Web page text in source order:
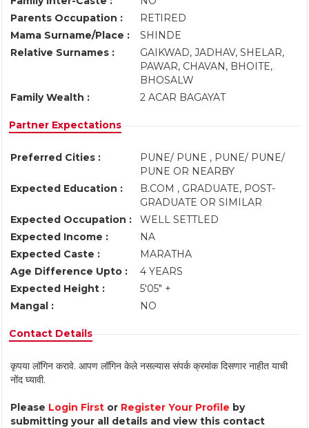
Parents Occupation :
RETIRED
Mama Surname/Place :
SHINDE
Relative Surnames :
GAIKWAD, JADHAV, SHELAR,
PAWAR, CHAVAN, BHOITE,
BHOSALW
Family Wealth :
2 ACAR BAGAYAT
Partner Expectations
Preferred Cities :
PUNE/ PUNE , PUNE/ PUNE/
PUNE OR NEARBY
Expected Education :
B.COM , GRADUATE, POST-
GRADUATE OR SIMILAR
Expected Occupation :
WELL SETTLED
Expected Income :
NA
Expected Caste :
MARATHA
Age Difference Upto :
4 YEARS
Expected Height :
5'05" +
Mangal :
NO
Contact Details
कृपया लॉगिन करावे. आपण लॉगिन केले नसल्यास संपर्क क्रमांक दिसणार नाहीत याची
नोंद घ्यावी.
Please Login First or Register Your Profile by
submitting your all details and view this contact